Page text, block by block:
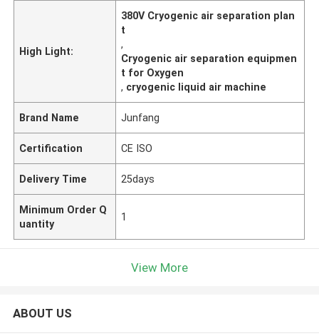
High Light:
380V Cryogenic air separation plan
t
,
Cryogenic air separation equipmen
t for Oxygen
, cryogenic liquid air machine
Brand Name Junfang
Certification CE ISO
Delivery Time 25days
Minimum Order Q
uantity
1
View More
ABOUT US